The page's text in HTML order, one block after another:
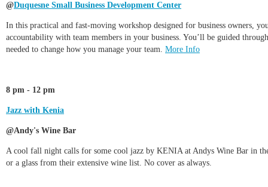
@Duquesne Small Business Development Center
In this practical and fast-moving workshop designed for business owners,
accountability with team members in your business. You’ll be guided
needed to change how you manage your team. More Info
8 pm - 12 pm
Jazz with Kenia
@Andy's Wine Bar
A cool fall night calls for some cool jazz by KENIA at Andys Wine Bar in
or a glass from their extensive wine list. No cover as always.